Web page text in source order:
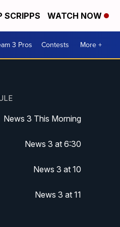
SCRIPPS WATCH NOW
3 Pros Contests More +
News 3 This Morning
News 3 at 6:30
News 3 at 10
News 3 at 11